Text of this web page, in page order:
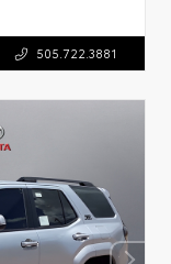
505.722.3881